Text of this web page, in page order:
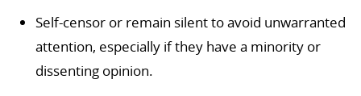
Self-censor or remain silent to avoid unwarranted
attention, especially if they have a minority or
dissenting opinion.